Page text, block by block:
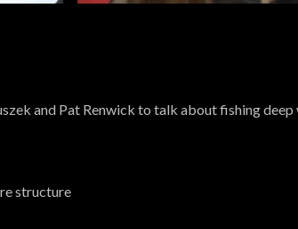
and Pat Renwick to talk about fishing deep
structure